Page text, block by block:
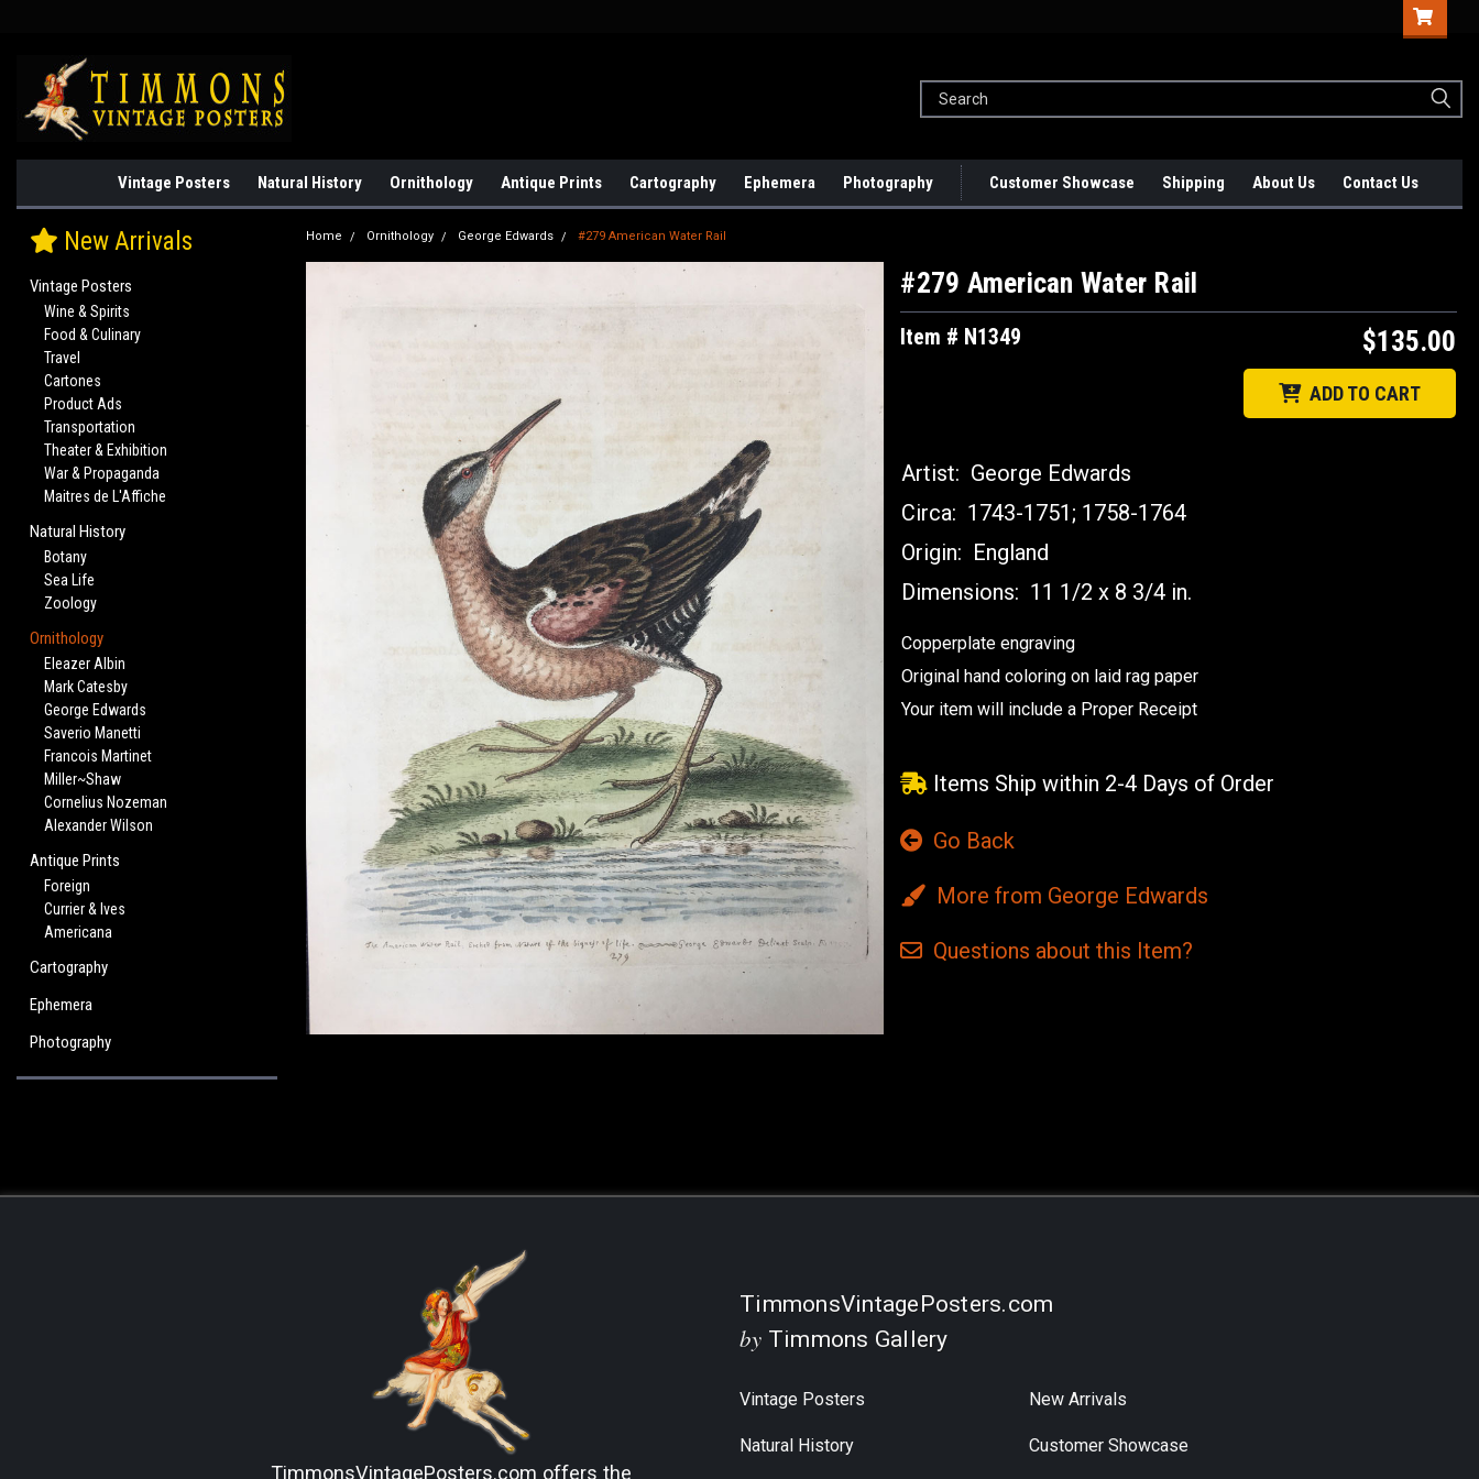
Vintage Posters Natural History Ornithology Antique Prints Cartography Ephemera Photography Customer Showcase Shipping About Us Contact Us
New Arrivals
Vintage Posters
Wine & Spirits
Food & Culinary
Travel
Cartones
Product Ads
Transportation
Theater & Exhibition
War & Propaganda
Maitres de L'Affiche
Natural History
Botany
Sea Life
Zoology
Ornithology
Eleazer Albin
Mark Catesby
George Edwards
Saverio Manetti
Francois Martinet
Miller~Shaw
Cornelius Nozeman
Alexander Wilson
Antique Prints
Foreign
Currier & Ives
Americana
Cartography
Ephemera
Photography
Home Ornithology George Edwards #279 American Water Rail
#279 American Water Rail
Item # N1349 $135.00
ADD TO CART
Artist: George Edwards
Circa: 1743-1751; 1758-1764
Origin: England
Dimensions: 11 1/2 x 8 3/4 in.
Copperplate engraving
Original hand coloring on laid rag paper
Your item will include a Proper Receipt
Items Ship within 2-4 Days of Order
Go Back
More from George Edwards
Questions about this Item?
TimmonsVintagePosters.com
by Timmons Gallery
Vintage Posters
Natural History
New Arrivals
Customer Showcase
TimmonsVintagePosters.com offers the